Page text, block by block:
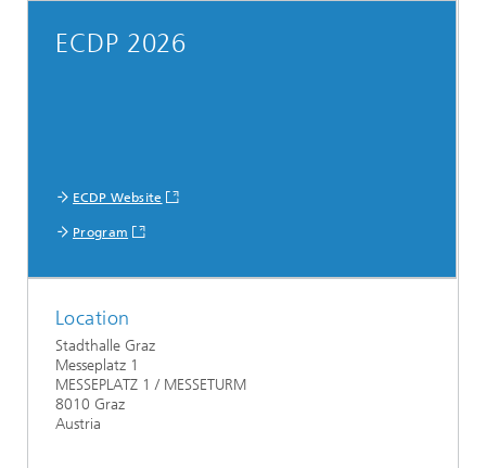
ECDP 2026
ECDP Website
Program
Location
Stadthalle Graz
Messeplatz 1
MESSEPLATZ 1 / MESSETURM
8010 Graz
Austria